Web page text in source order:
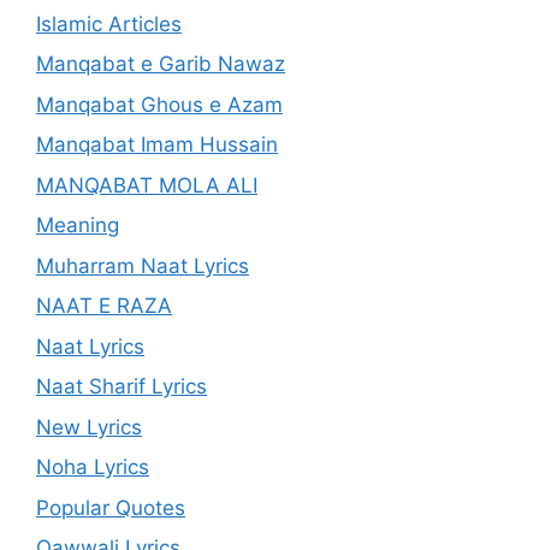
Islamic Articles
Manqabat e Garib Nawaz
Manqabat Ghous e Azam
Manqabat Imam Hussain
MANQABAT MOLA ALI
Meaning
Muharram Naat Lyrics
NAAT E RAZA
Naat Lyrics
Naat Sharif Lyrics
New Lyrics
Noha Lyrics
Popular Quotes